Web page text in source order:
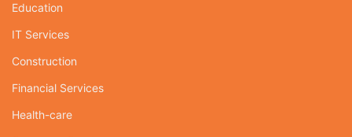
Education
IT Services
Construction
Financial Services
Health-care